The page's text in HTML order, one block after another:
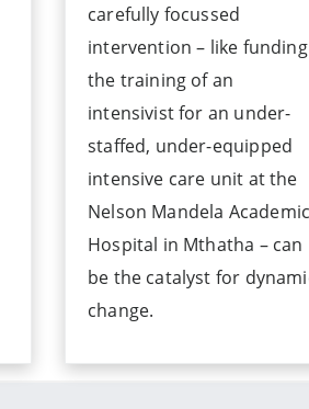
carefully focussed
intervention – like funding
the training of an
intensivist for an under-
staffed, under-equipped
intensive care unit at the
Nelson Mandela Academic
Hospital in Mthatha – can
be the catalyst for
change.